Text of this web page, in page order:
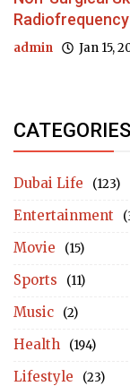
admin Jan 15,
CATEGORIES
Dubai Life (123)
Entertainment
Movie (15)
Sports (11)
Music (2)
Health (194)
Lifestyle (23)